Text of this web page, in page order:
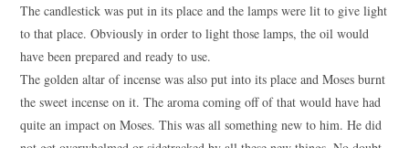
The candlestick was put in its place and the lamps were lit to give light
to that place. Obviously in order to light those lamps, the oil would
have been prepared and ready to use.
The golden altar of incense was also put into its place and Moses burnt
the sweet incense on it. The aroma coming off of that would have had
quite an impact on Moses. This was all something new to him. He did